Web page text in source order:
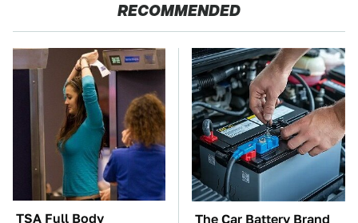
RECOMMENDED
TSA Full Body
The Car Battery Brand